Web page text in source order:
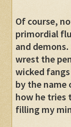
Of course,
primordial
and demons.
wrest the
wicked
by the name
how he tries
filling my